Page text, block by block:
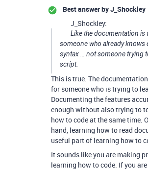
Best answer byJ_Shockley
J_Shockley:
Like the documentation is
someone who already knows
syntax … not someone trying
script.
This is true. The
for someone who is trying to
Documenting the features
enough without also trying to
how to code at the same time.
hand, learning how to read
useful part of learning how to
It sounds like you are making
learning how to code. If you